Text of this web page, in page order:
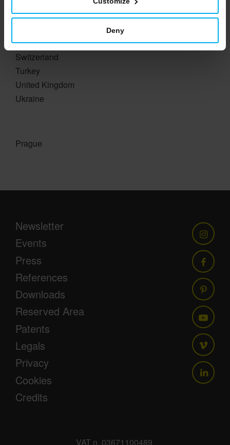
Deny
Slovakia
Spain
Switzerland
Turkey
United Kingdom
Ukraine
Prague
Newsletter
Events
Press
References
Downloads
Reserved Area
Patents
Legals
Privacy
Cookies
Credits
VAT n. 03671100489